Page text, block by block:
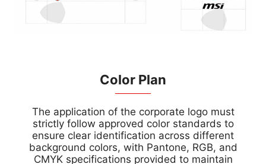
Color Plan
The application of the corporate logo must
strictly follow approved color standards to
ensure clear identification across different
background colors, with Pantone, RGB, and
CMYK specifications provided to maintain